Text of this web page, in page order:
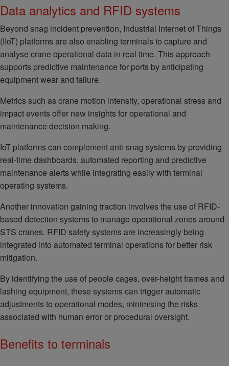
Data analytics and RFID systems
Beyond snag incident prevention, Industrial Internet of Things
(IIoT) platforms are also enabling terminals to capture and
analyse crane operational data in real time. This approach
supports predictive maintenance for ports by anticipating
equipment wear and failure.
Metrics such as crane motion intensity, operational stress and
impact events offer new insights for operational and
maintenance decision making.
IoT platforms can complement anti-snag systems by providing
real-time dashboards, automated reporting and predictive
maintenance alerts while integrating easily with terminal
operating systems.
Another innovation gaining traction involves the use of RFID-
based detection systems to manage operational zones around
STS cranes. RFID safety systems are increasingly being
integrated into automated terminal operations for better risk
mitigation.
By identifying the use of people cages, over-height frames and
lashing equipment, these systems can trigger automatic
adjustments to operational modes, minimising the risks
associated with human error or procedural oversight.
Benefits to terminals